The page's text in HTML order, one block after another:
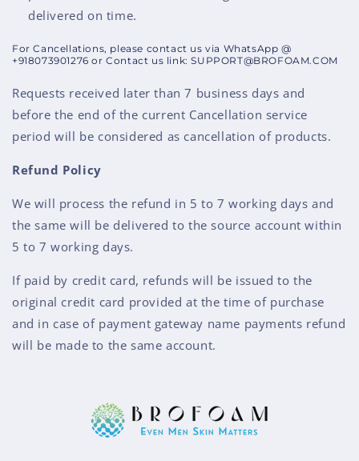
delivered on time.
For Cancellations, please contact us via WhatsApp @
+918073901276 or Contact us link: SUPPORT@BROFOAM.COM
Requests received later than 7 business days and
before the end of the current Cancellation service
period will be considered as cancellation of products.
Refund Policy
We will process the refund in 5 to 7 working days and
the same will be delivered to the source account within
5 to 7 working days.
If paid by credit card, refunds will be issued to the
original credit card provided at the time of purchase
and in case of payment gateway name payments refund
will be made to the same account.